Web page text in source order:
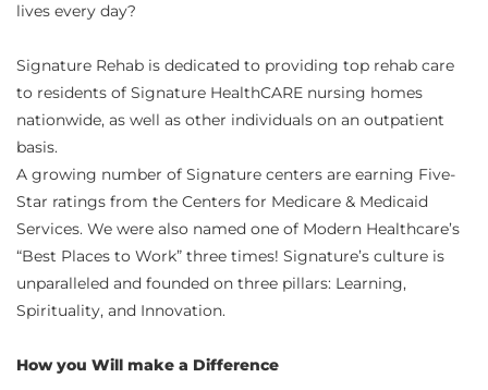
lives every day?
Signature Rehab is dedicated to providing top rehab care
to residents of Signature HealthCARE nursing homes
nationwide, as well as other individuals on an outpatient
basis.
A growing number of Signature centers are earning Five-
Star ratings from the Centers for Medicare & Medicaid
Services. We were also named one of Modern Healthcare’s
“Best Places to Work” three times! Signature’s culture is
unparalleled and founded on three pillars: Learning,
Spirituality, and Innovation.
How you Will make a Difference